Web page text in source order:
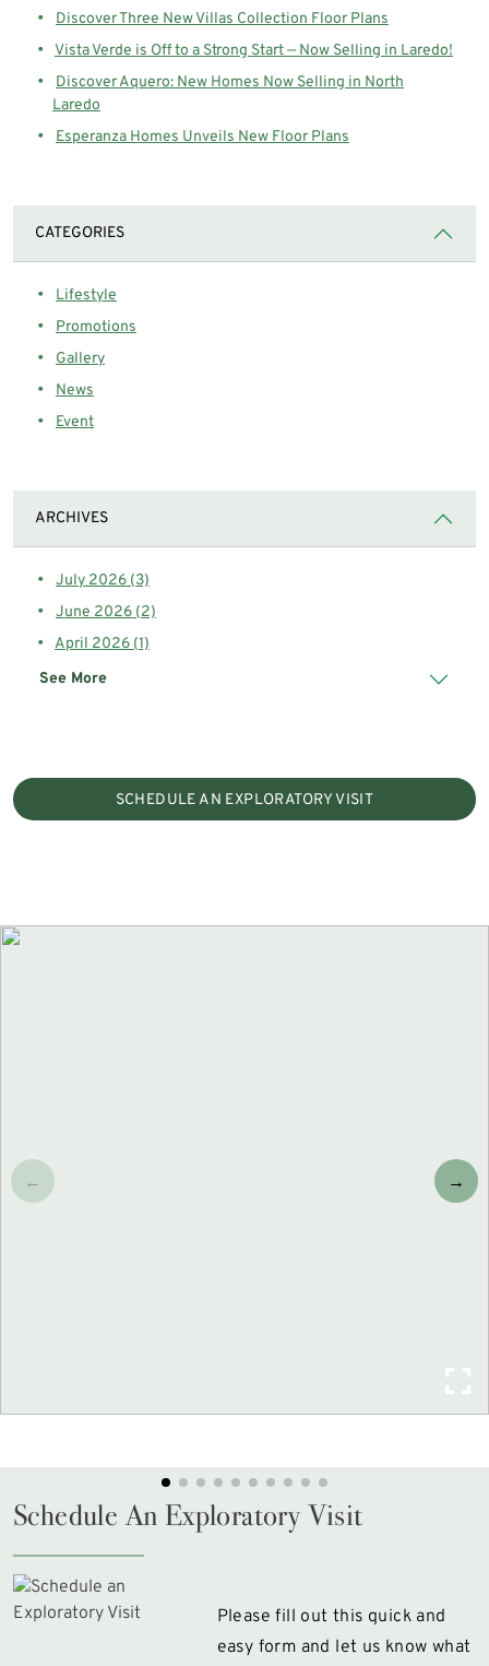
Discover Three New Villas Collection Floor Plans
Vista Verde is Off to a Strong Start — Now Selling in Laredo!
Discover Aquero: New Homes Now Selling in North
Laredo
Esperanza Homes Unveils New Floor Plans
CATEGORIES
Lifestyle
Promotions
Gallery
News
Event
ARCHIVES
July 2026 (3)
June 2026 (2)
April 2026 (1)
See More
SCHEDULE AN EXPLORATORY VISIT
Schedule An Exploratory Visit
Please fill out this quick and
easy form and let us know what